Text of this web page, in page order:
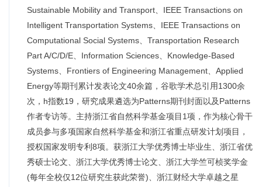
Sustainable Mobility and Transport、IEEE Transactions on
Intelligent Transportation Systems、IEEE Transactions on
Computational Social Systems、Transportation Research
Part A/C/D/E、Information Sciences、Knowledge-Based
Systems、Frontiers of Engineering Management、Applied
Energy等期刊累计发表论文40余篇，谷歌学术总引用1300余
次，h指数19，研究成果遴选为Patterns期刊封面以及Patterns
作者专访等。主持浙江省自然科学基金项目1项，作为核心骨干
成员参与多项国家自然科学基金和浙江省重点研发计划项目，
授权国家发明专利8项。获浙江大学优秀博士毕业生、浙江省优
秀硕士论文、浙江大学优秀博士论文、浙江大学竺可桢奖学金
(每年全校仅12位研究生获此荣誉)、浙江财经大学卓越之星